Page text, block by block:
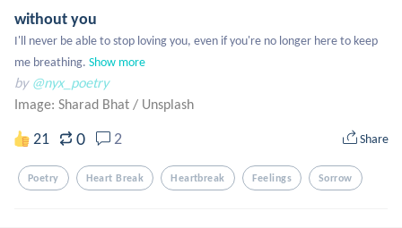
without you
I'll never be able to stop loving you, even if you're no longer here to keep
me breathing. Show more
by @nyx_poetry
Image: Sharad Bhat / Unsplash
21 0 2 Share
Poetry Heart Break Heartbreak Feelings Sorrow